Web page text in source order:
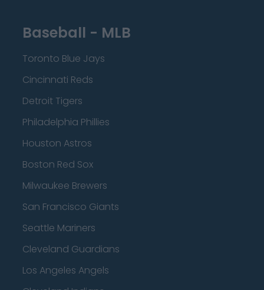
Baseball - MLB
Toronto Blue Jays
Cincinnati Reds
Detroit Tigers
Philadelphia Phillies
Houston Astros
Boston Red Sox
Milwaukee Brewers
San Francisco Giants
Seattle Mariners
Cleveland Guardians
Los Angeles Angels